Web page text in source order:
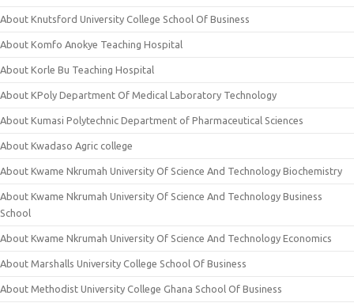
About Knutsford University College School Of Business
About Komfo Anokye Teaching Hospital
About Korle Bu Teaching Hospital
About KPoly Department Of Medical Laboratory Technology
About Kumasi Polytechnic Department of Pharmaceutical Sciences
About Kwadaso Agric college
About Kwame Nkrumah University Of Science And Technology Biochemistry
About Kwame Nkrumah University Of Science And Technology Business
School
About Kwame Nkrumah University Of Science And Technology Economics
About Marshalls University College School Of Business
About Methodist University College Ghana School Of Business